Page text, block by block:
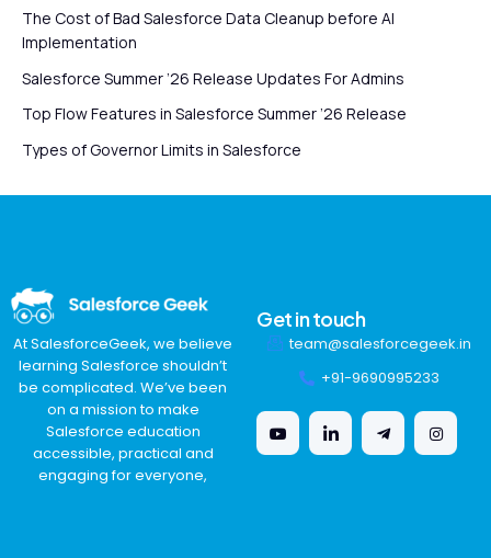
The Cost of Bad Salesforce Data Cleanup before AI
Implementation
Salesforce Summer ’26 Release Updates For Admins
Top Flow Features in Salesforce Summer ’26 Release
Types of Governor Limits in Salesforce
At SalesforceGeek, we believe
learning Salesforce shouldn’t
be complicated. We’ve been
on a mission to make
Salesforce education
accessible, practical and
engaging for everyone,
Get in touch
team@salesforcegeek.in
+91-9690995233